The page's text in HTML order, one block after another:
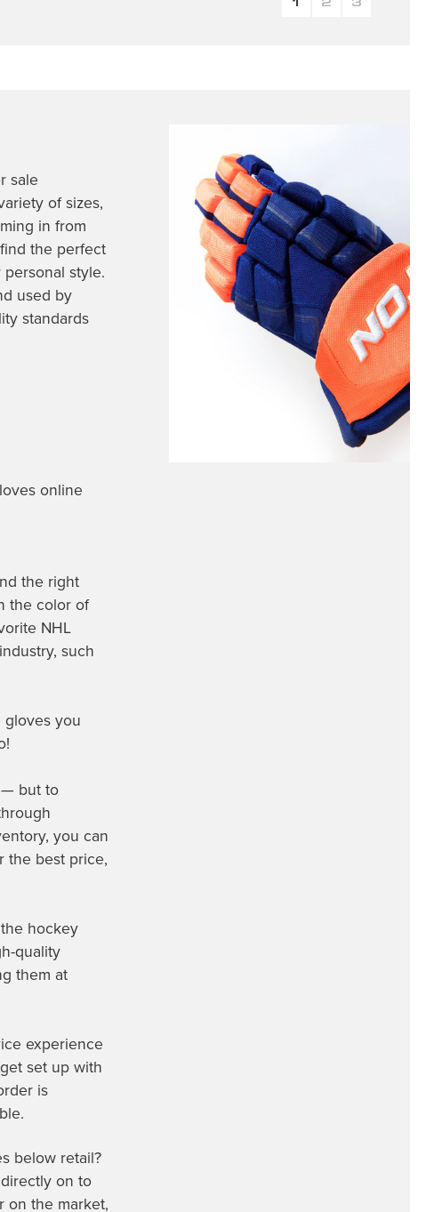
sale
of sizes,
in from
the perfect
style.
used by
standards
online
the right
the color of
NHL
such
gloves you
— but to
you can
the best price,
hockey
quality
them at
experience
set up with
is
below retail?
on to
on the market,